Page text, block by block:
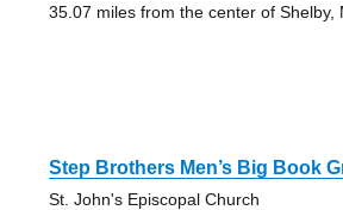
35.07 miles from the center of Shelby,
Step Brothers Men’s Big Book
St. John's Episcopal Church